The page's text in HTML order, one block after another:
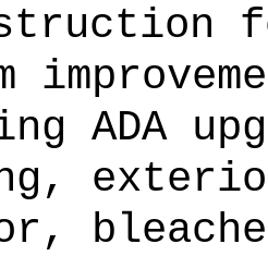
ADA